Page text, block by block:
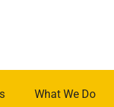
What We Do